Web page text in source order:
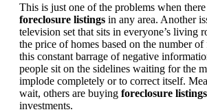
This is just one of the problems when
foreclosure listings in any area. Another
television set that sits in everyone’s living
the price of homes based on the number of
this constant barrage of negative
people sit on the sidelines waiting for the
implode completely or to correct itself.
wait, others are buying foreclosure listings
investments.